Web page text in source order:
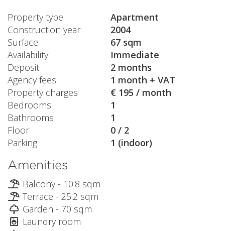
Property type
Apartment
Construction year
2004
Surface
67 sqm
Availability
Immediate
Deposit
2 months
Agency fees
1 month + VAT
Property charges
€ 195 / month
Bedrooms
1
Bathrooms
1
Floor
0 / 2
Parking
1 (indoor)
Amenities
Balcony - 10.8 sqm
Terrace - 25.2 sqm
Garden - 70 sqm
Laundry room